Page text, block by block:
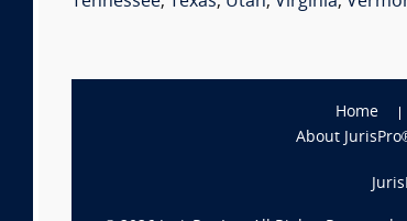
Home
About